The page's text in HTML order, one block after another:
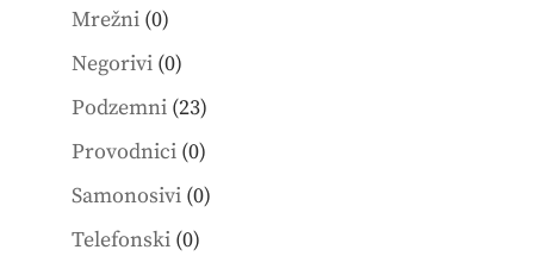
Mrežni 00
products
Negorivi 00
products
Podzemni 2323
products
Provodnici 00
products
Samonosivi 00
Telefonski 00